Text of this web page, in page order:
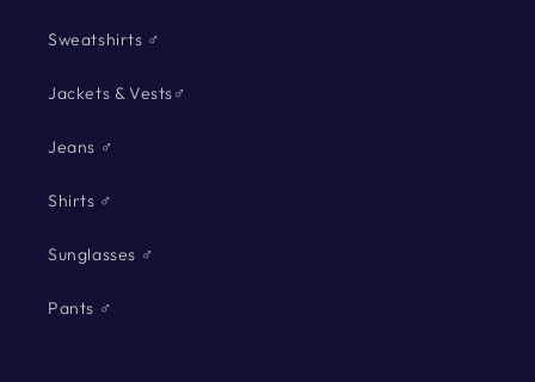
Sweatshirts ♂
Jackets & Vests♂
Jeans ♂
Shirts ♂
Sunglasses ♂
Pants ♂